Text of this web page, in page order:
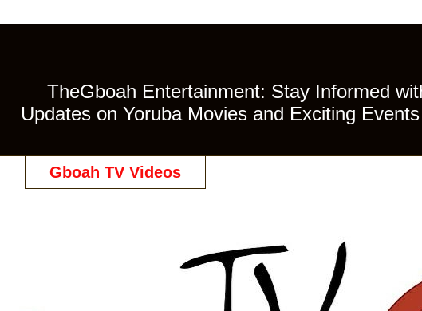
TheGboah Entertainment: Stay Informed
Updates on Yoruba Movies and Exciting
Gboah TV Videos